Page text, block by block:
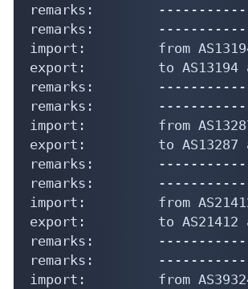
remarks:
remarks:
import:         from
export:         to AS13194
remarks:
remarks:        ------------
import:         from
export:         to AS13287
remarks:
remarks:        ------------
import:         from
export:         to AS21412
remarks:
remarks:        ------------
import:         from